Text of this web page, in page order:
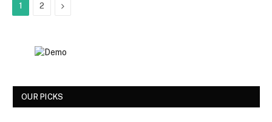
1 2 Next
OUR PICKS